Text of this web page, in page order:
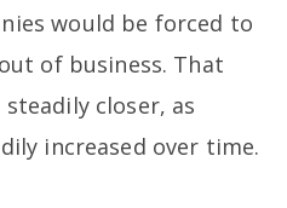
would be forced to
of business. That
closer, as
increased over time.